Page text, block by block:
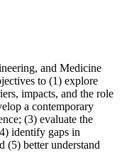
and Medicine
to (1) explore
impacts, and the role
a contemporary
(3) evaluate the
identify gaps in
(5) better understand